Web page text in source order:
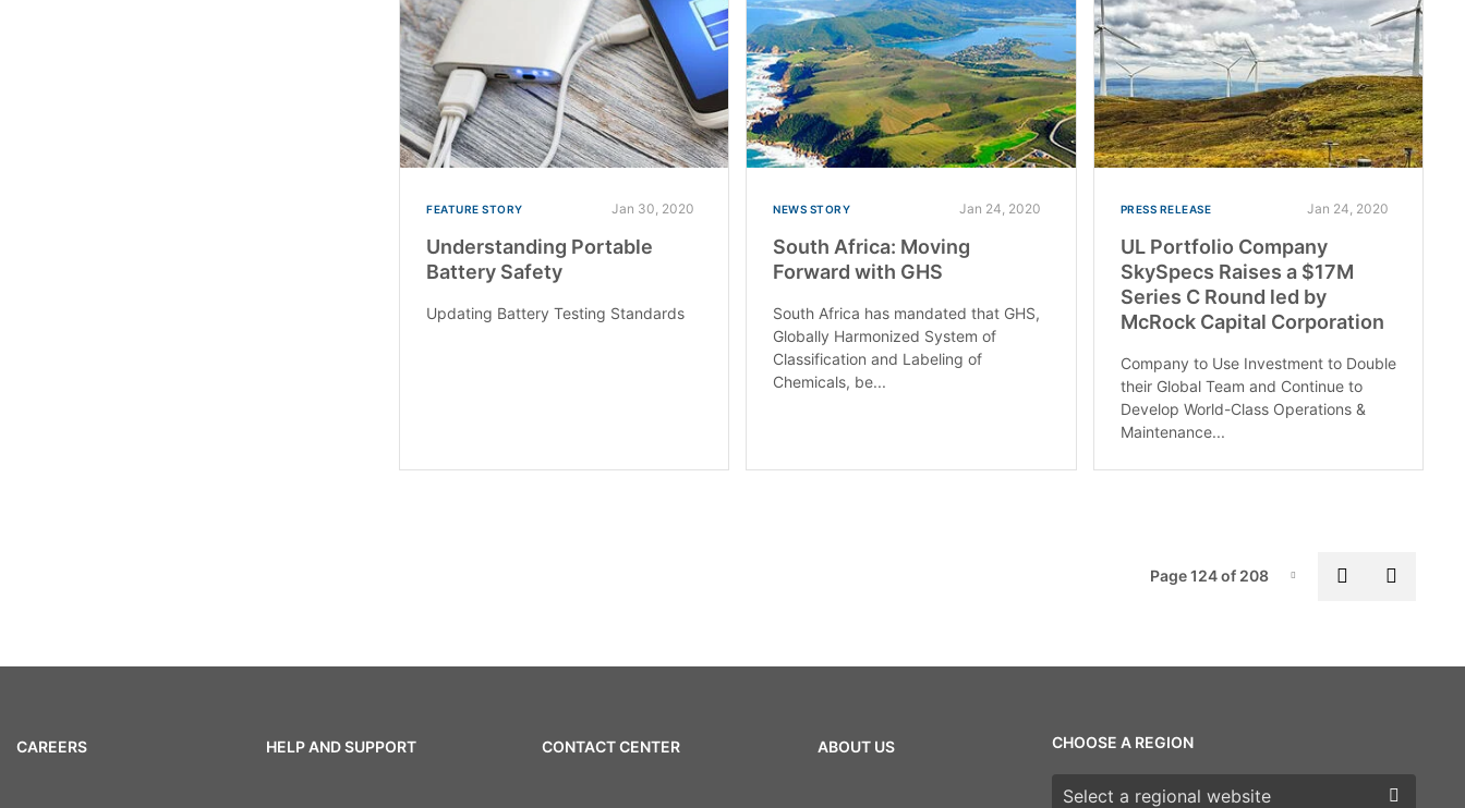
FEATURE STORY Jan 30, 2020
Understanding Portable
Battery Safety
Updating Battery Testing Standards
NEWS STORY Jan 24, 2020
South Africa: Moving
Forward with GHS
South Africa has mandated that GHS,
Globally Harmonized System of
Classification and Labeling of
Chemicals, be...
PRESS RELEASE Jan 24, 2020
UL Portfolio Company
SkySpecs Raises a $17M
Series C Round led by
McRock Capital Corporation
Company to Use Investment to Double
their Global Team and Continue to
Develop World-Class Operations &
Maintenance...
Page-124
Page 124 of 208 Previous
CAREERS HELP AND SUPPORT CONTACT CENTER ABOUT US CHOOSE A REGION
Choose a region